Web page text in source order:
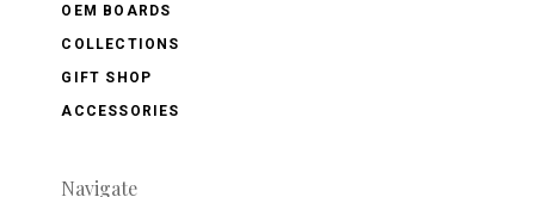
OEM BOARDS
COLLECTIONS
GIFT SHOP
ACCESSORIES
Navigate